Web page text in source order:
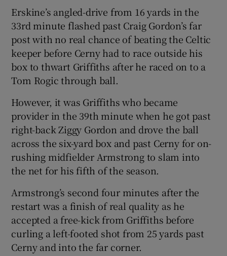
Erskine’s angled-drive from 16 yards in the
33rd minute flashed past Craig Gordon’s far
post with no real chance of beating the Celtic
keeper before Cerny had to race outside his
box to thwart Griffiths after he raced on to a
Tom Rogic through ball.
However, it was Griffiths who became
provider in the 39th minute when he got past
right-back Ziggy Gordon and drove the ball
across the six-yard box and past Cerny for on-
rushing midfielder Armstrong to slam into
the net for his fifth of the season.
Armstrong’s second four minutes after the
restart was a finish of real quality as he
accepted a free-kick from Griffiths before
curling a left-footed shot from 25 yards past
Cerny and into the far corner.